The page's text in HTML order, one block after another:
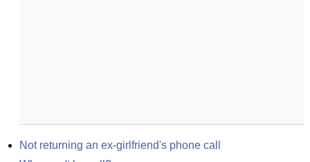
Not returning an ex-girlfriend's phone call